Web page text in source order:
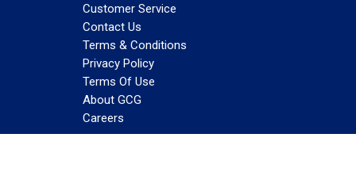
Customer Service
Contact Us
Terms & Conditions
Privacy Policy
Terms Of Use
About GCG
Careers